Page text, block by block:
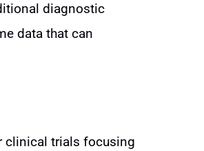
diagnostic
data that can
clinical trials focusing